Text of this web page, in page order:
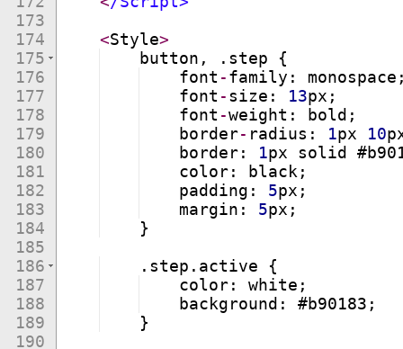
173
174
175
176
177
178
179
180
181
182
183
184
185
186
187
188
189
190
<Style>
button , . step
{
font -family : monospace
font -size : 13px ;
font -weight : bold ;
border- radius : 1px 10
border: 1px solid #
color: black ;
padding : 5px ;
margin : 5px ;
}
. step . active
{
color: white ;
background : #b90183 ;
}